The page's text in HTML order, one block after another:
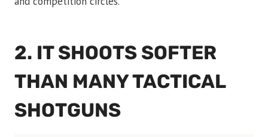
2. IT SHOOTS SOFTER
THAN MANY TACTICAL
SHOTGUNS